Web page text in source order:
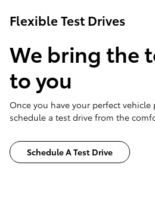
Flexible Test Drives
We bring the
to you
Once you have your perfect
schedule a test drive from the
Schedule A Test Drive